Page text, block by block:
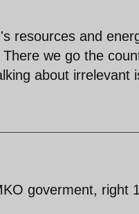
resources and
we go the
about irrelevant
goverment, right